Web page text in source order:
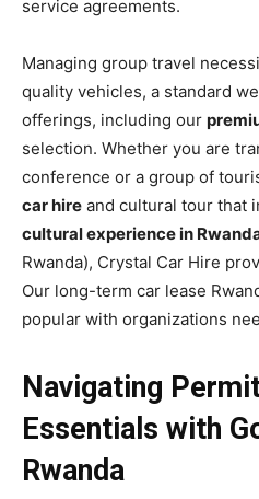
service agreements.
Managing group travel
quality vehicles, a standard
offerings, including our
selection. Whether you are
conference or a group of
car hire and cultural tour that
cultural experience in
Rwanda), Crystal Car Hire
Our long-term car lease
popular with organizations
Navigating
Essentials with
Rwanda